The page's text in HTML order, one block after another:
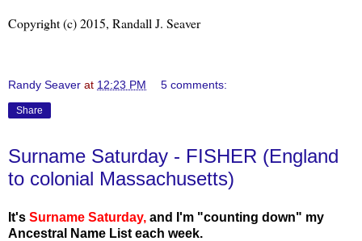
Copyright (c) 2015, Randall J. Seaver
Randy Seaver at 12:23 PM 5 comments:
Share
Surname Saturday - FISHER (England
to colonial Massachusetts)
It's Surname Saturday, and I'm "counting down" my
Ancestral Name List each week.